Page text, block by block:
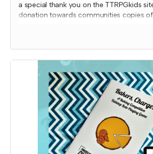
a special thank you on the TTRPGkids
donation towards communities copies
the Crowdfundr to confirm if you'd like
thank you page and, if so, what name
displayed.
*note that TTRPGkids has the right to
this reward and rescind perks if
with fulfiling endorsement for the